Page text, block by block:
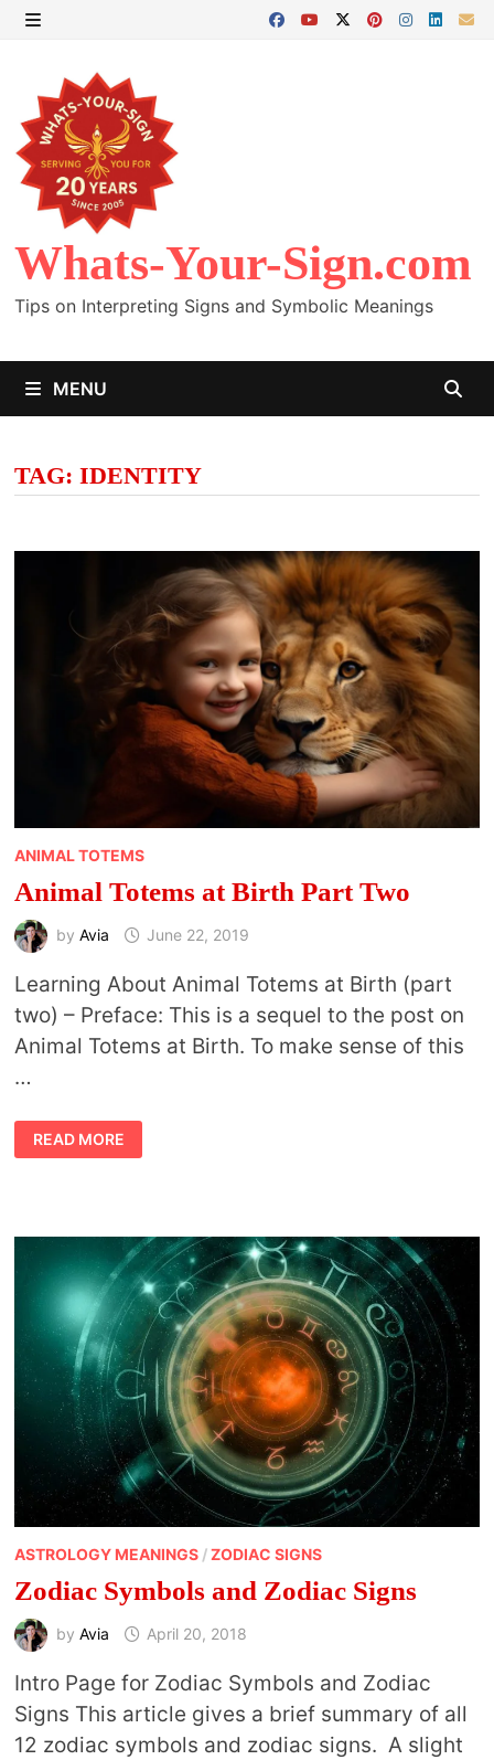
Skip
content
Whats-Your-Sign.com
Tips on Interpreting Signs and Symbolic Meanings
MENU
TAG: IDENTITY
ANIMAL TOTEMS
Animal Totems at Birth Part Two
by Avia June 22, 2019
Learning About Animal Totems at Birth (part
two) – Preface: This is a sequel to the post on
Animal Totems at Birth. To make sense of this
…
ANIMAL
TOTEMS
AT
READ MORE
ASTROLOGY MEANINGS/ZODIAC SIGNS
Zodiac Symbols and Zodiac Signs
by Avia April 20, 2018
Intro Page for Zodiac Symbols and Zodiac
Signs This article gives a brief summary of all
12 zodiac symbols and zodiac signs. A slight